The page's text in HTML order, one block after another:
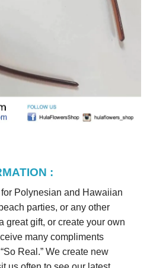
:
Polynesian and Hawaiian
parties, or any other
great gift, or create your own
many compliments
Real.” We create new